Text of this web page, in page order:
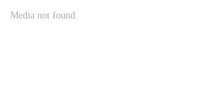
Media not found.